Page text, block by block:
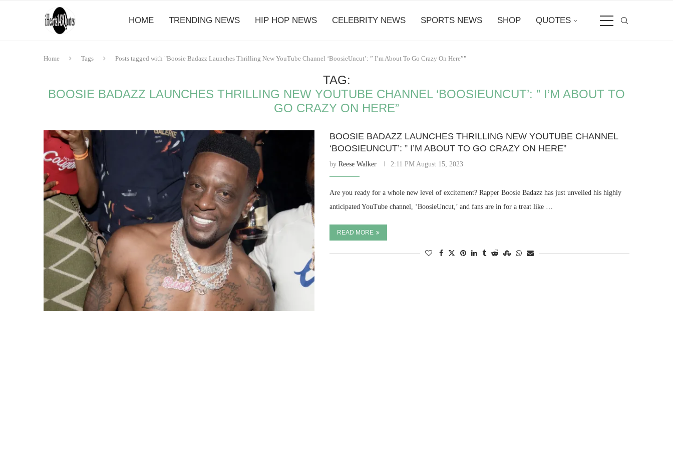
HOME TRENDING NEWS HIP HOP NEWS CELEBRITY NEWS SPORTS NEWS SHOP QUOTES
Home Tags Posts tagged with "Boosie Badazz Launches Thrilling New YouTube Channel ‘BoosieUncut’: ” I’m About To Go Crazy On Here”"
TAG:
BOOSIE BADAZZ LAUNCHES THRILLING NEW YOUTUBE CHANNEL ‘BOOSIEUNCUT’: ” I’M ABOUT TO
GO CRAZY ON HERE”
BOOSIE BADAZZ LAUNCHES THRILLING NEW YOUTUBE CHANNEL
‘BOOSIEUNCUT’: ” I’M ABOUT TO GO CRAZY ON HERE”
byReese Walker 2:11 PM August 15, 2023
Are you ready for a whole new level of excitement? Rapper Boosie Badazz has just unveiled his highly
anticipated YouTube channel, ‘BoosieUncut,’ and fans are in for a treat like …
READ MORE